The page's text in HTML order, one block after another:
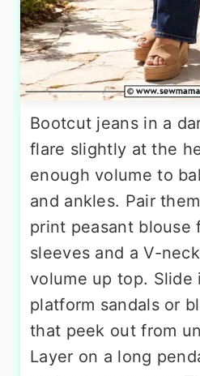
Bootcut jeans in a
flare slightly at the
enough volume to
and ankles. Pair
print peasant blouse
sleeves and a V-
volume up top. Slide
platform sandals or
that peek out from
Layer on a long